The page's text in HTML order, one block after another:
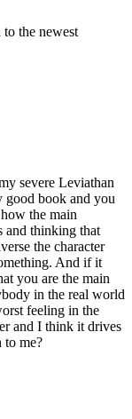
the newest
severe Leviathan
good book and you
the main
and thinking that
the character
And if it
you are the main
in the real world
feeling in the
and I think it drives
to me?